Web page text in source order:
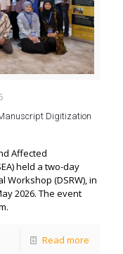
Digitization
Affected
held a two-day
Workshop (DSRW), in
2026. The event
Read more